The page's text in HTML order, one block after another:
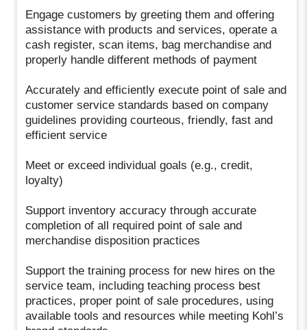
Engage customers by greeting them and offering
assistance with products and services, operate a
cash register, scan items, bag merchandise and
properly handle different methods of payment
Accurately and efficiently execute point of sale and
customer service standards based on company
guidelines providing courteous, friendly, fast and
efficient service
Meet or exceed individual goals (e.g., credit,
loyalty)
Support inventory accuracy through accurate
completion of all required point of sale and
merchandise disposition practices
Support the training process for new hires on the
service team, including teaching process best
practices, proper point of sale procedures, using
available tools and resources while meeting Kohl’s